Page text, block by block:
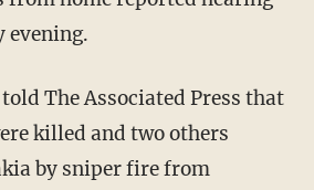
evening.
The Associated Press that
killed and two others
by sniper fire from